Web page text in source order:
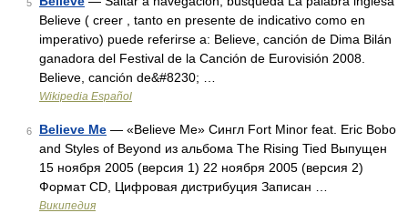
5
Believe ( creer , tanto en presente de indicativo como en
imperativo) puede referirse a: Believe, canción de Dima Bilán
ganadora del Festival de la Canción de Eurovisión 2008.
Believe, canción de&#8230; …
Wikipedia Español
6 Believe Me — «Believe Me» Сингл Fort Minor feat. Eric Bobo
and Styles of Beyond из альбома The Rising Tied Выпущен
15 ноября 2005 (версия 1) 22 ноября 2005 (версия 2)
Формат CD, Цифровая дистрибуция Записан …
Википедия